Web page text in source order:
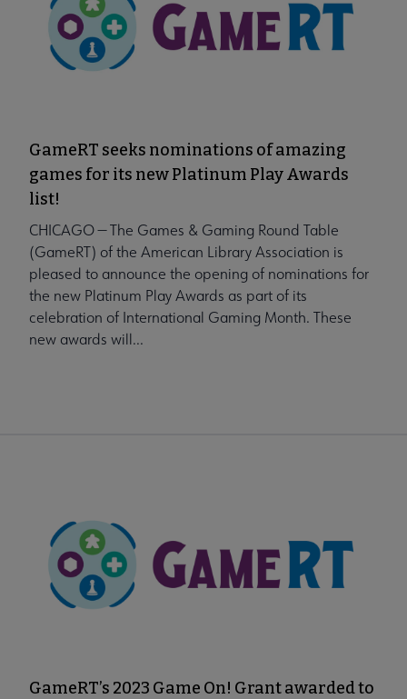
GameRT seeks nominations of amazing
games for its new Platinum Play Awards
list!
CHICAGO — The Games & Gaming Round Table
(GameRT) of the American Library Association is
pleased to announce the opening of nominations for
the new Platinum Play Awards as part of its
celebration of International Gaming Month. These
new awards will...
GameRT’s 2023 Game On! Grant awarded to